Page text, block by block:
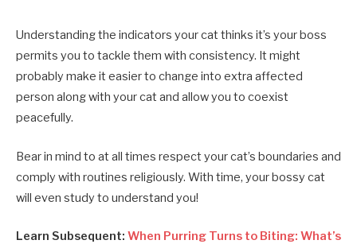
Understanding the indicators your cat thinks it’s your boss
permits you to tackle them with consistency. It might
probably make it easier to change into extra affected
person along with your cat and allow you to coexist
peacefully.
Bear in mind to at all times respect your cat’s boundaries and
comply with routines religiously. With time, your bossy cat
will even study to understand you!
Learn Subsequent: When Purring Turns to Biting: What’s